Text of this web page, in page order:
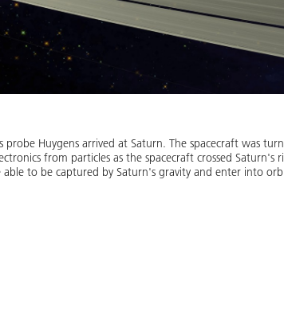
probe Huygens arrived at Saturn. The spacecraft was
from particles as the spacecraft crossed
to be captured by Saturn's gravity and enter into